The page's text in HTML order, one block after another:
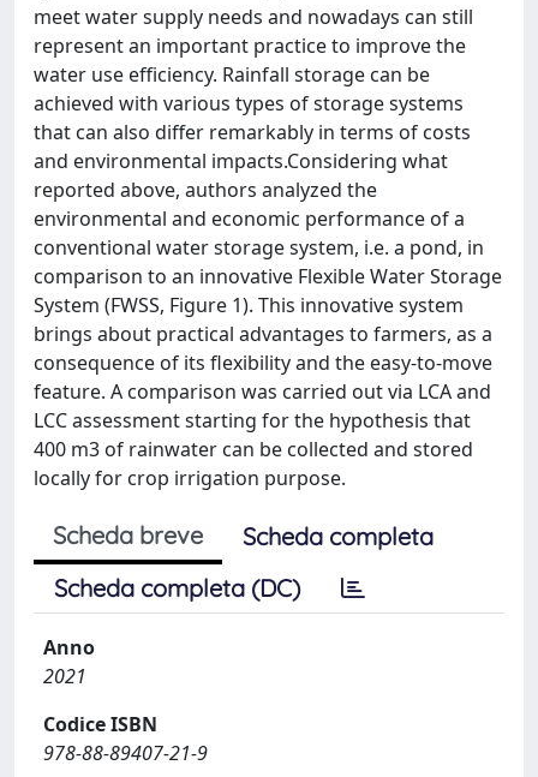
meet water supply needs and nowadays can still
represent an important practice to improve the
water use efficiency. Rainfall storage can be
achieved with various types of storage systems
that can also differ remarkably in terms of costs
and environmental impacts.​ Considering what
reported above, authors analyzed the
environmental and economic performance of a
conventional water storage system, i.e. a pond, in
comparison to an innovative Flexible Water Storage
System (FWSS, Figure 1). This innovative system
brings about practical advantages to farmers, as a
consequence of its flexibility and the easy-to-move
feature. A comparison was carried out via LCA and
LCC assessment starting for the hypothesis that
400 m3 of rainwater can be collected and stored
locally for crop irrigation purpose.​
Scheda breve
Scheda completa
Scheda completa (DC)
Anno
2021
Codice ISBN
978-88-89407-21-9